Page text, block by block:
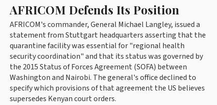
AFRICOM Defends Its Position
AFRICOM's commander, General Michael Langley, issued a
statement from Stuttgart headquarters asserting that the
quarantine facility was essential for "regional health
security coordination" and that its status was governed by
the 2015 Status of Forces Agreement (SOFA) between
Washington and Nairobi. The general's office declined to
specify which provisions of that agreement the US believes
supersedes Kenyan court orders.